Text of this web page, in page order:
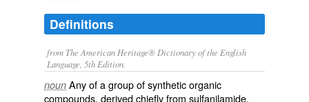
Definitions
from The American Heritage® Dictionary of the English
Language, 5th Edition.
noun Any of a group of synthetic organic
compounds, derived chiefly from sulfanilamide,